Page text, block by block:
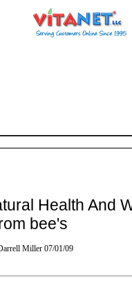
Health And
bee's
Miller 07/01/09